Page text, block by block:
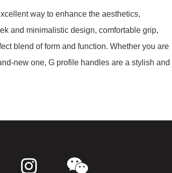
way to enhance the aesthetics,
and minimalistic design, comfortable grip,
blend of form and function. Whether you are
new one, G profile handles are a stylish and